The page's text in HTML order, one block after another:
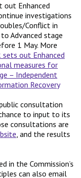
out Enhanced
investigations
Conflict in
Advanced stage
1 May. More
sets out Enhanced
measures for
– Independent
Recovery
consultation
to input to its
consultations are
, and the results
in the Commission’s
can also email